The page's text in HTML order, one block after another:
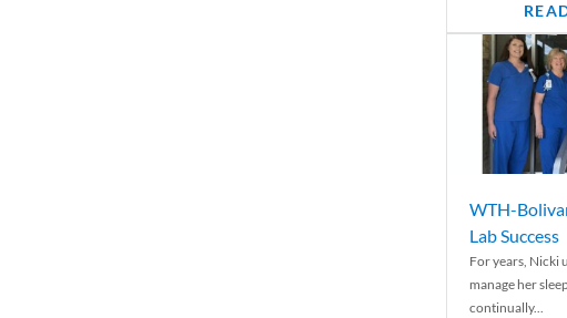
WTH-
Lab Success
For years, Nicki
manage her
continually...